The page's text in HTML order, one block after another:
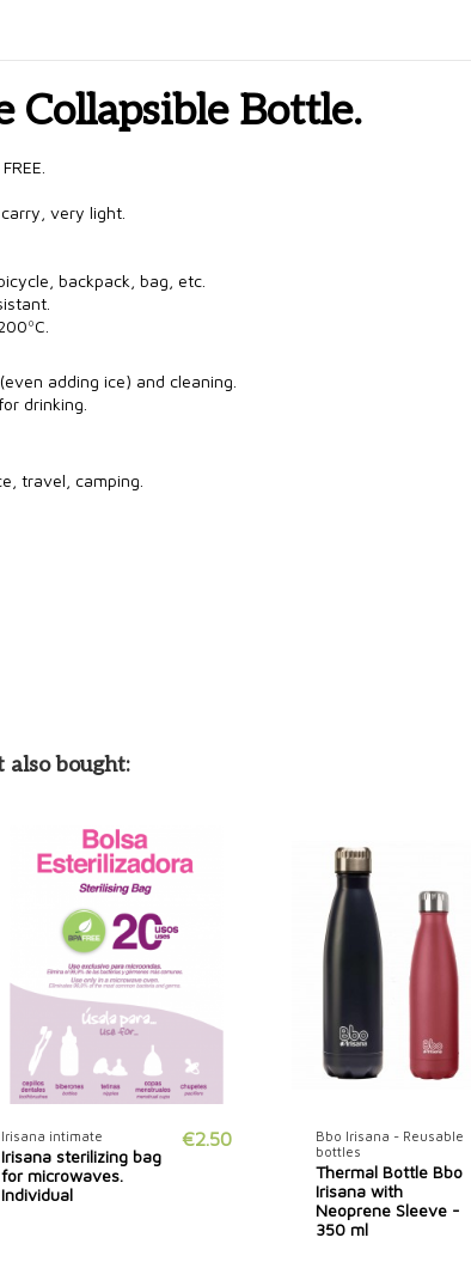
Collapsible Bottle.
very light.
backpack, bag, etc.
adding ice) and cleaning.
drinking.
travel, camping.
bought:
Irisana intimate
Irisana sterilizing bag
for microwaves.
Individual
€2.50
Bbo Irisana - Reusable
bottles
Thermal Bottle Bbo
Irisana with
Neoprene Sleeve -
350 ml